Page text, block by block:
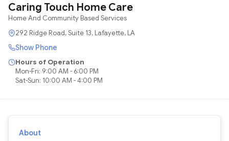
Caring Touch Home Care
Home And Community Based Services
292 Ridge Road, Suite 13, Lafayette, LA
Show Phone
Hours of Operation
Mon-Fri: 9:00 AM - 6:00 PM
Sat-Sun: 10:00 AM - 4:00 PM
About